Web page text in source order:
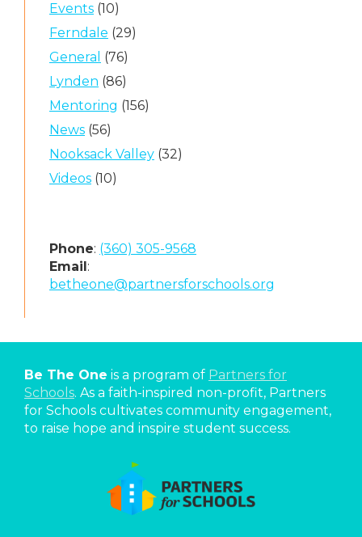
Events (10)
Ferndale (29)
General (76)
Lynden (86)
Mentoring (156)
News (56)
Nooksack Valley (32)
Videos (10)
Phone: (360) 305-9568
Email:
betheone@partnersforschools.org
Be The One is a program of Partners for
Schools. As a faith-inspired non-profit, Partners
for Schools cultivates community engagement,
to raise hope and inspire student success.